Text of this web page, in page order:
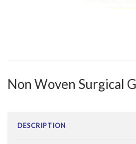
Non Woven Surgical
DESCRIPTION